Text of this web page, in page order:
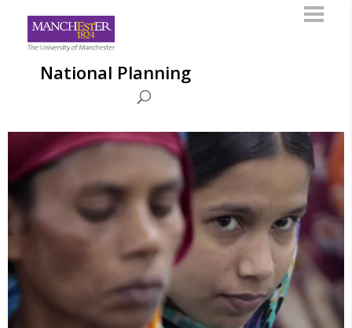
National Planning